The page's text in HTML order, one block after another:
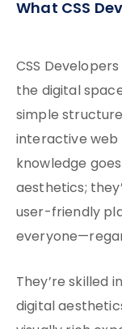
What CSS
CSS
the digital
simple
interactive web
knowledge
aesthetics;
user-friendly
They’re skilled
digital